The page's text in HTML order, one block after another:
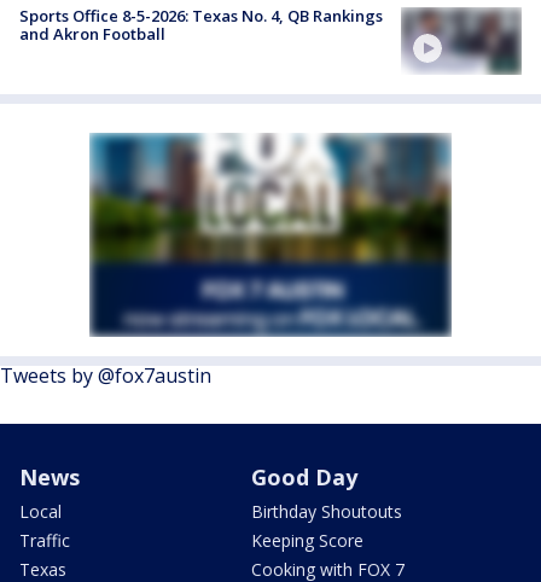
Sports Office 8-5-2026: Texas No. 4, QB Rankings
and Akron Football
Tweets by @fox7austin
News
Local
Traffic
Texas
Good Day
Birthday Shoutouts
Keeping Score
Cooking with FOX 7